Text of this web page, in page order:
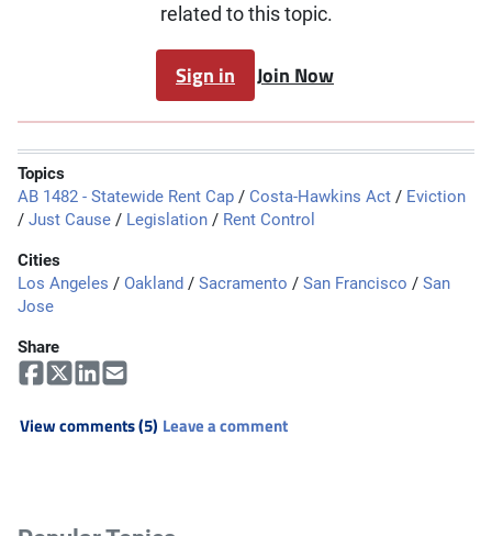
related to this topic.
Sign in Join Now
Topics
AB 1482 - Statewide Rent Cap / Costa-Hawkins Act / Eviction
/ Just Cause / Legislation / Rent Control
Cities
Los Angeles / Oakland / Sacramento / San Francisco / San
Jose
Share
View comments (5) Leave a comment